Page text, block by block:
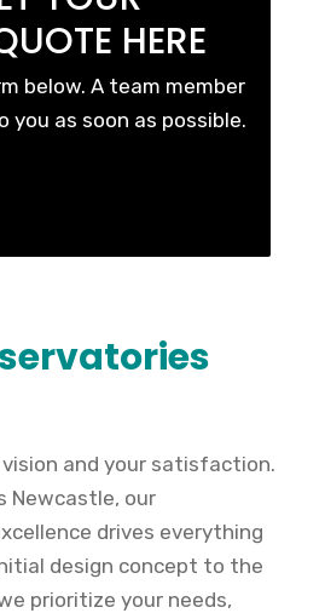
HERE
below. A team member
you as soon as possible.
and your satisfaction.
Newcastle, our
drives everything
design concept to the
prioritize your needs,